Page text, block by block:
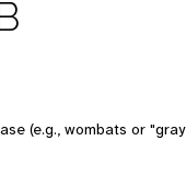
(e.g., wombats or